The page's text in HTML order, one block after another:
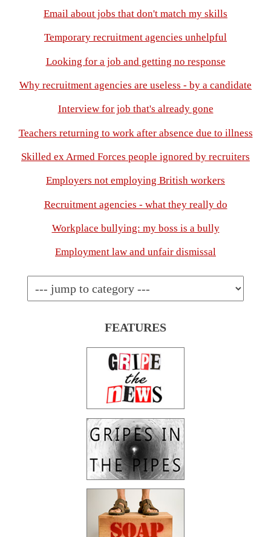
Email about jobs that don't match my skills
Temporary recruitment agencies unhelpful
Looking for a job and getting no response
Why recruitment agencies are useless - by a candidate
Interview for job that's already gone
Teachers returning to work after absence due to illness
Skilled ex Armed Forces people ignored by recruiters
Employers not employing British workers
Recruitment agencies - what they really do
Workplace bullying: my boss is a bully
Employment law and unfair dismissal
FEATURES